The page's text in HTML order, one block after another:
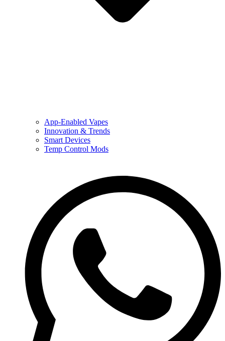
App-Enabled Vapes
Innovation & Trends
Smart Devices
Temp Control Mods